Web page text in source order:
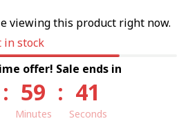
viewing this product right now.
stock
offer! Sale ends in
: 59
Minutes
: 41
Seconds